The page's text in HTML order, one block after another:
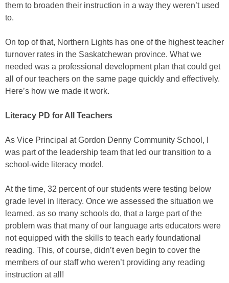
them to broaden their instruction in a way they weren’t used
to.
On top of that, Northern Lights has one of the highest teacher
turnover rates in the Saskatchewan province. What we
needed was a professional development plan that could get
all of our teachers on the same page quickly and effectively.
Here’s how we made it work.
Literacy PD for All Teachers
As Vice Principal at Gordon Denny Community School, I
was part of the leadership team that led our transition to a
school-wide literacy model.
At the time, 32 percent of our students were testing below
grade level in literacy. Once we assessed the situation we
learned, as so many schools do, that a large part of the
problem was that many of our language arts educators were
not equipped with the skills to teach early foundational
reading. This, of course, didn’t even begin to cover the
members of our staff who weren’t providing any reading
instruction at all!